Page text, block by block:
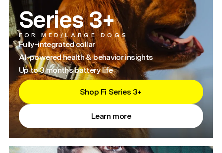
Series 3+
FOR MED/LARGE DOGS
Fully-integrated collar
AI-powered health & behavior insights
Up to 3 months battery life
Shop Fi Series 3+
Learn more